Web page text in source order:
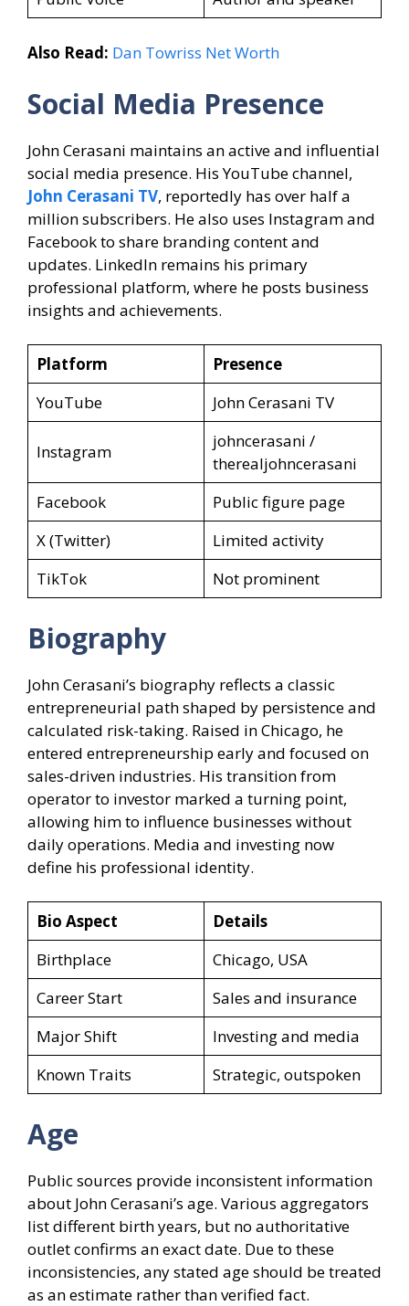
Also Read: Dan Towriss Net Worth
Social Media Presence
John Cerasani maintains an active and influential
social media presence. His YouTube channel,
John Cerasani TV, reportedly has over half a
million subscribers. He also uses Instagram and
Facebook to share branding content and
updates. LinkedIn remains his primary
professional platform, where he posts business
insights and achievements.
Platform
Presence
YouTube
John Cerasani TV
Instagram
johncerasani /
therealjohncerasani
Facebook
Public figure page
X (Twitter)
Limited activity
TikTok
Not prominent
Biography
John Cerasani’s biography reflects a classic
entrepreneurial path shaped by persistence and
calculated risk-taking. Raised in Chicago, he
entered entrepreneurship early and focused on
sales-driven industries. His transition from
operator to investor marked a turning point,
allowing him to influence businesses without
daily operations. Media and investing now
define his professional identity.
Bio Aspect
Details
Birthplace
Chicago, USA
Career Start
Sales and insurance
Major Shift
Investing and media
Known Traits
Strategic, outspoken
Age
Public sources provide inconsistent information
about John Cerasani’s age. Various aggregators
list different birth years, but no authoritative
outlet confirms an exact date. Due to these
inconsistencies, any stated age should be treated
as an estimate rather than verified fact.